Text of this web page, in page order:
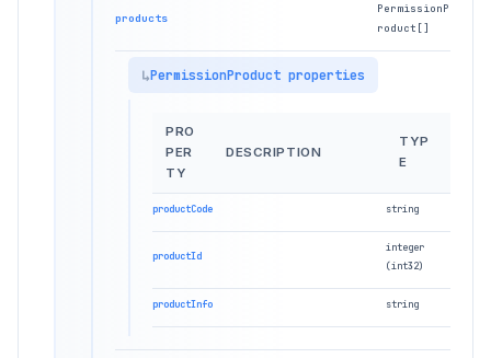
products
PermissionP
roduct[]
PermissionProduct properties
PRO
PER
TY
DESCRIPTION
TYP
E
productCode string
productId
integer
(int32)
productInfo string